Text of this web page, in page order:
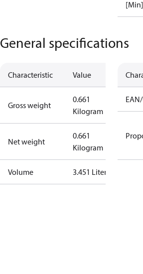
[Min]
General specifications
Characteristic Value
Gross weight
0.661
Kilogram
Net weight
0.661
Kilogram
Volume 3.451 Liter